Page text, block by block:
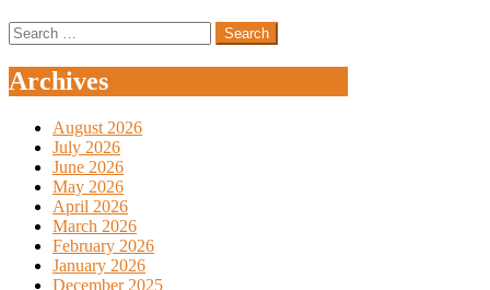
Search
for:
Archives
August 2026
July 2026
June 2026
May 2026
April 2026
March 2026
February 2026
January 2026
December 2025